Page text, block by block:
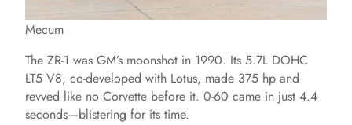
Mecum
The ZR-1 was GM’s moonshot in 1990. Its 5.7L DOHC
LT5 V8, co-developed with Lotus, made 375 hp and
revved like no Corvette before it. 0-60 came in just 4.4
seconds—blistering for its time.